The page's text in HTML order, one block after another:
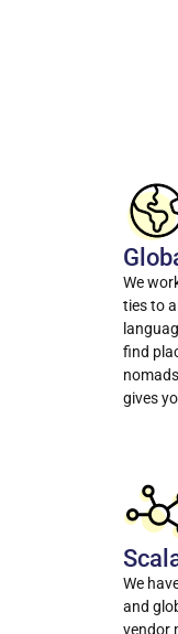
We
ties to
find
gives
We
and